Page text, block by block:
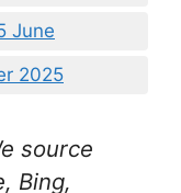
June
2025
source
Bing,